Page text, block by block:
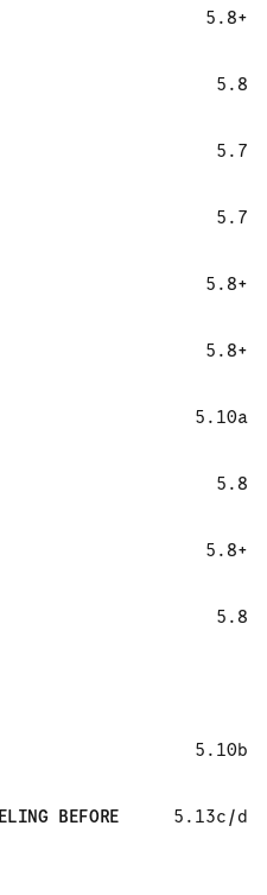
5.8+
5.8
5.7
5.7
5.8+
5.8+
5.10a
5.8
5.8+
5.8
5.10b
BEFORE
5.13c/d